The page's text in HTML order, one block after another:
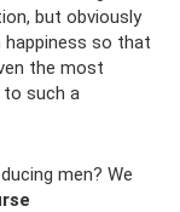
but obviously
happiness so that
the most
such a
men? We